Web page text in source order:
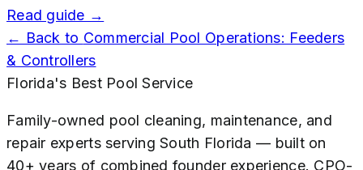
Read guide →
← Back to Commercial Pool Operations: Feeders
& Controllers
Florida's Best Pool Service
Family-owned pool cleaning, maintenance, and
repair experts serving South Florida — built on
40+ years of combined founder experience. CPO-